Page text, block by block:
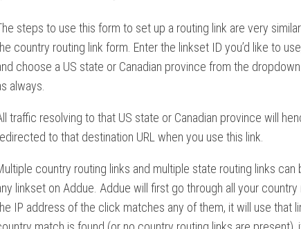
steps to use this form to set up a routing link are very
country routing link form. Enter the linkset ID you’d like to
choose a US state or Canadian province from the
always.
traffic resolving to that US state or Canadian province will
to that destination URL when you use this link.
country routing links and multiple state routing links can
linkset on Addue. Addue will first go through all your country
IP address of the click matches any of them, it will use that